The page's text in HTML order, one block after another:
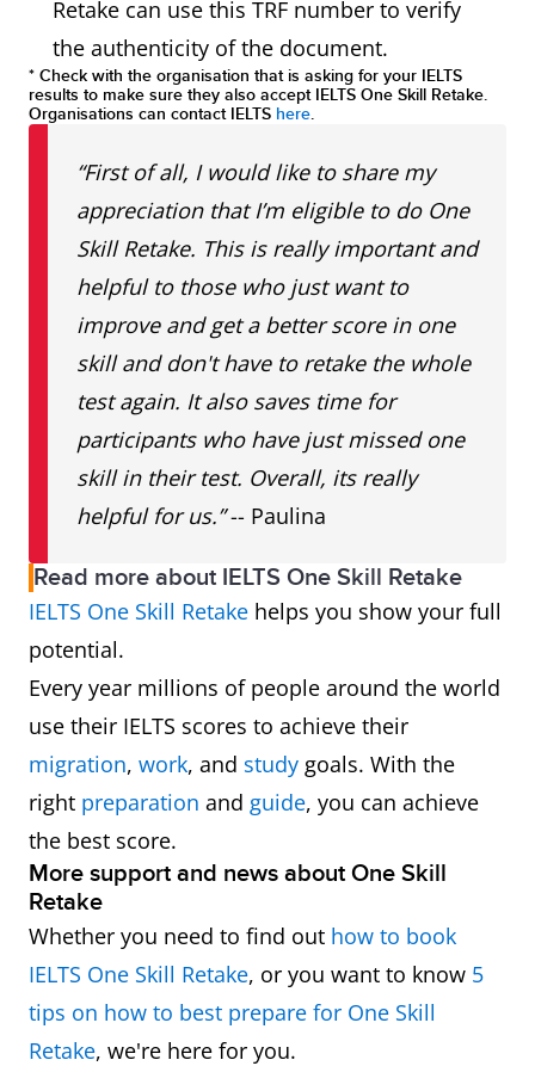
Retake can use this TRF number to verify
the authenticity of the document.
* Check with the organisation that is asking for your IELTS
results to make sure they also accept IELTS One Skill Retake.
Organisations can contact IELTS here.
“First of all, I would like to share my
appreciation that I’m eligible to do One
Skill Retake. This is really important and
helpful to those who just want to
improve and get a better score in one
skill and don't have to retake the whole
test again. It also saves time for
participants who have just missed one
skill in their test. Overall, its really
helpful for us.”-- Paulina
Read more about IELTS One Skill Retake
IELTS One Skill Retake helps you show your full
potential.
Every year millions of people around the world
use their IELTS scores to achieve their
migration, work, and study goals. With the
right preparation and guide, you can achieve
the best score.
More support and news about One Skill
Retake
Whether you need to find out how to book
IELTS One Skill Retake, or you want to know 5
tips on how to best prepare for One Skill
Retake, we're here for you.